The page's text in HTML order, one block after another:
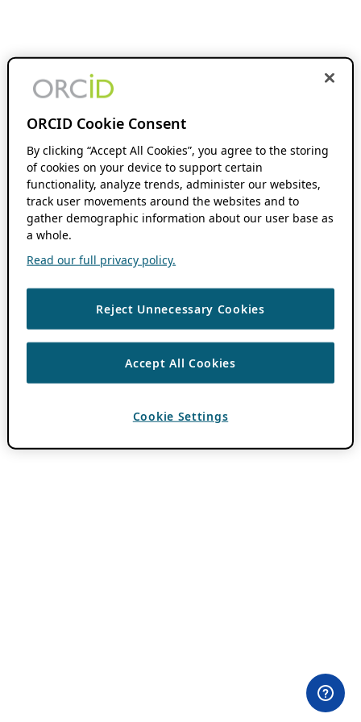
ORCID Cookie Consent
By clicking “Accept All Cookies”, you agree to the storing
of cookies on your device to support certain
functionality, analyze trends, administer our websites,
track user movements around the websites and to
gather demographic information about our user base as
a whole.
Read our full privacy policy.
Reject Unnecessary Cookies
Accept All Cookies
Cookie Settings